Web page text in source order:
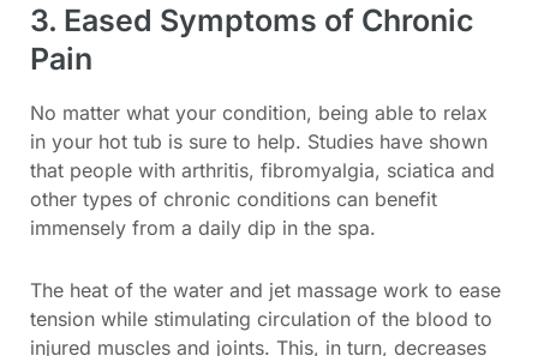
3. Eased Symptoms of Chronic
Pain
No matter what your condition, being able to relax
in your hot tub is sure to help. Studies have shown
that people with arthritis, fibromyalgia, sciatica and
other types of chronic conditions can benefit
immensely from a daily dip in the spa.
The heat of the water and jet massage work to ease
tension while stimulating circulation of the blood to
injured muscles and joints. This, in turn, decreases